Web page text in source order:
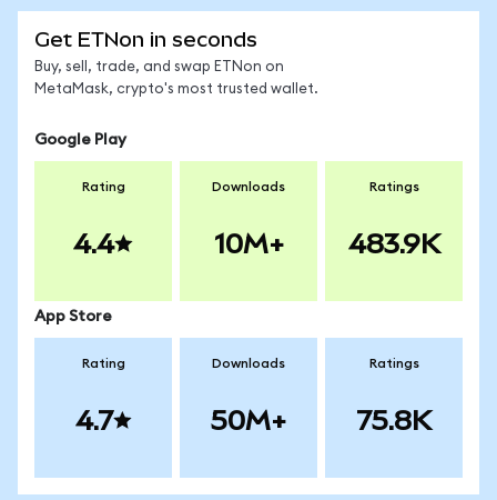
Get ETNon in seconds
Buy, sell, trade, and swap ETNon on
MetaMask, crypto's most trusted wallet.
Google Play
Rating
4.4
Downloads
10M+
Ratings
483.9K
App Store
Rating
4.7
Downloads
50M+
Ratings
75.8K